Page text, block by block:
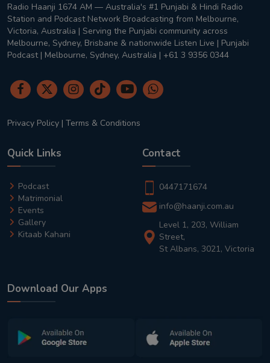
Radio Haanji 1674 AM — Australia's #1 Punjabi & Hindi Radio
Station and Podcast Network Broadcasting from Melbourne,
Victoria, Australia | Serving the Punjabi community across
Melbourne, Sydney, Brisbane & nationwide Listen Live | Punjabi
Podcast | Melbourne, Sydney, Australia | +61 3 9356 0344
Privacy Policy | Terms & Conditions
Quick Links
Podcast
Matrimonial
Events
Gallery
Kitaab Kahani
Contact
0447171674
info@haanji.com.au
Level 1, 203, William
Street,
St Albans, 3021, Victoria
Download Our Apps